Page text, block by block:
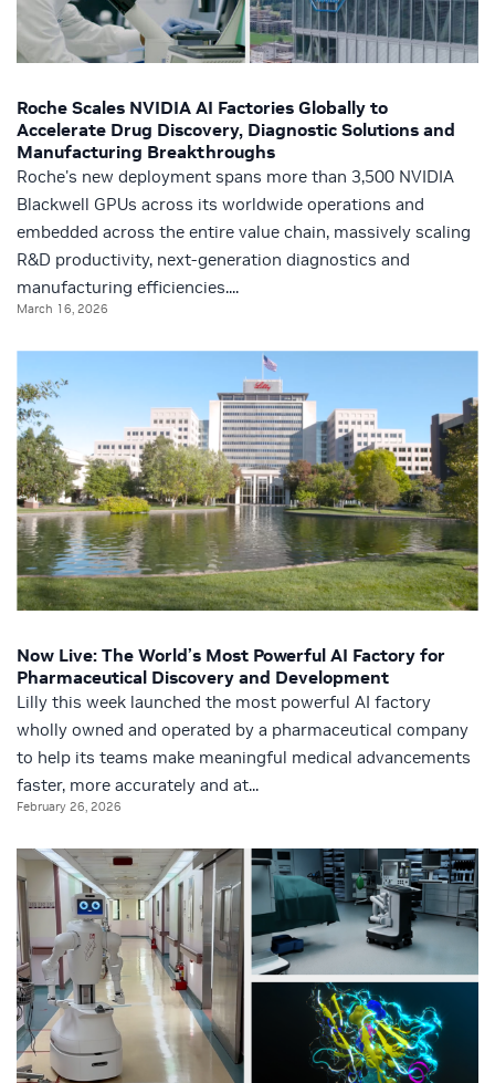
Roche Scales NVIDIA AI Factories Globally to
Accelerate Drug Discovery, Diagnostic Solutions and
Manufacturing Breakthroughs
Roche's new deployment spans more than 3,500 NVIDIA
Blackwell GPUs across its worldwide operations and
embedded across the entire value chain, massively scaling
R&D productivity, next-generation diagnostics and
manufacturing efficiencies....
March 16, 2026
Now Live: The World’s Most Powerful AI Factory for
Pharmaceutical Discovery and Development
Lilly this week launched the most powerful AI factory
wholly owned and operated by a pharmaceutical company
to help its teams make meaningful medical advancements
faster, more accurately and at...
February 26, 2026